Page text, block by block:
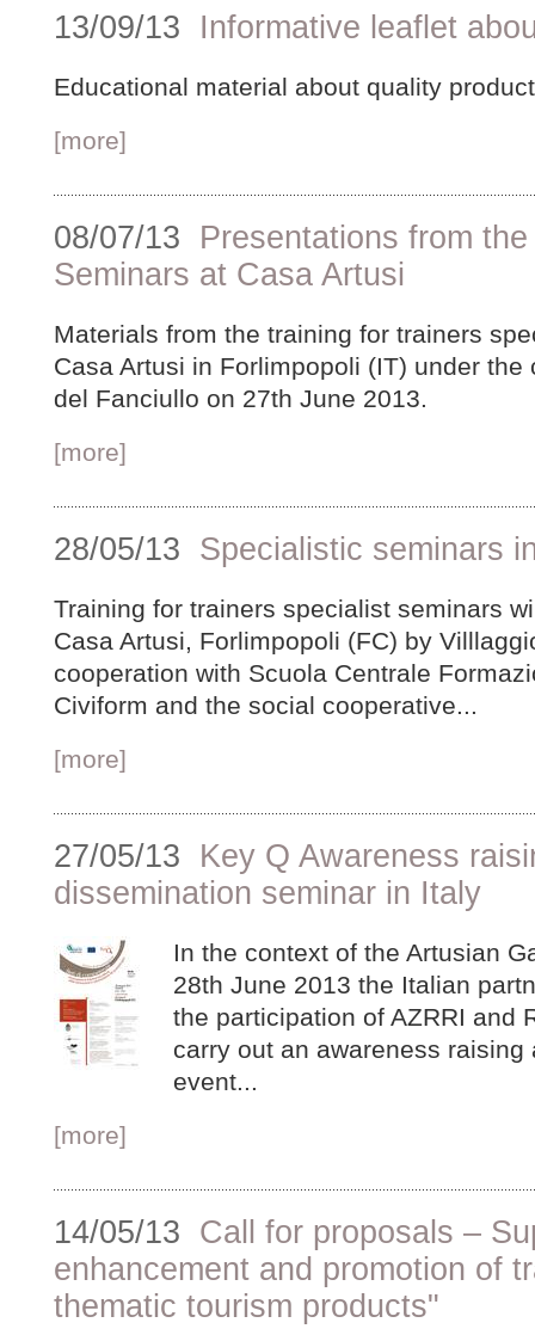
13/09/13 Informative leaflet
Educational material about quality
[more]
08/07/13
Presentations from
Seminars at Casa Artusi
Materials from the training for trainers
Casa Artusi in Forlimpopoli (IT) under
del Fanciullo on 27th June 2013.
[more]
28/05/13 Specialistic seminars
Training for trainers specialist seminars
Casa Artusi, Forlimpopoli (FC) by
cooperation with Scuola Centrale
Civiform and the social cooperative...
[more]
27/05/13
Key Q Awareness
dissemination seminar in Italy
In the context of the Artusian
28th June 2013 the Italian
the participation of AZRRI and
carry out an awareness
event...
[more]
14/05/13 Call for proposals –
enhancement and promotion of
thematic tourism products"